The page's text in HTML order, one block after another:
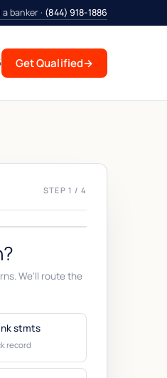
banker · (844) 918-1886
Get Qualified→
STEP 1 / 4
We'll route the
stmts
record